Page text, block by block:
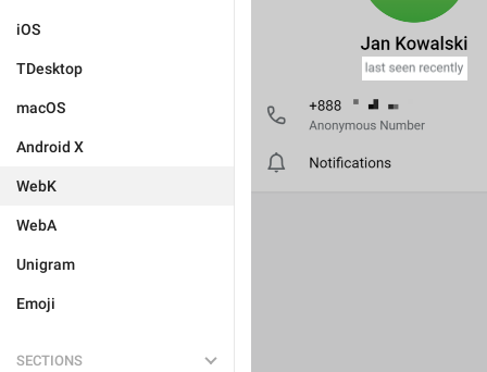
iOS
TDesktop
macOS
Android X
WebK
WebA
Unigram
Emoji
SECTIONS